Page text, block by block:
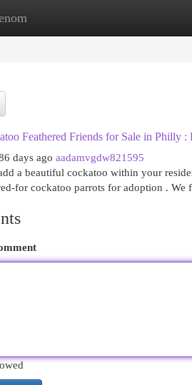
New Site Listings
Feathered Friends for Sale in Philly
days ago aadamvgdw821595
a beautiful cockatoo within your
for cockatoo parrots for adoption . We